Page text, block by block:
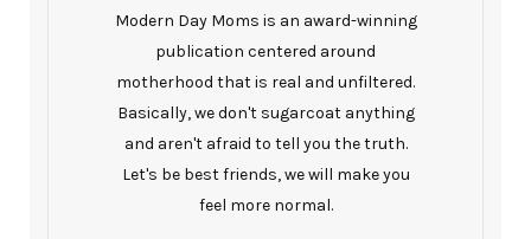
Modern Day Moms is an award-winning
publication centered around
motherhood that is real and unfiltered.
Basically, we don't sugarcoat anything
and aren't afraid to tell you the truth.
Let's be best friends, we will make you
feel more normal.